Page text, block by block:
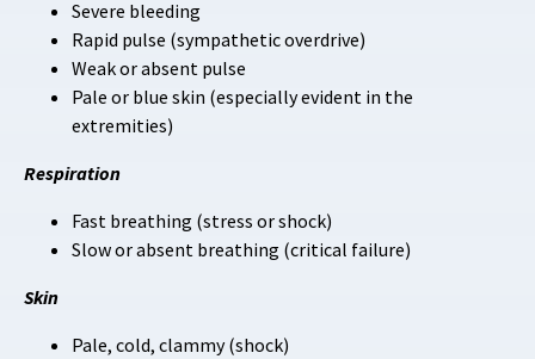
Severe bleeding
Rapid pulse (sympathetic overdrive)
Weak or absent pulse
Pale or blue skin (especially evident in the
extremities)
Respiration
Fast breathing (stress or shock)
Slow or absent breathing (critical failure)
Skin
Pale, cold, clammy (shock)